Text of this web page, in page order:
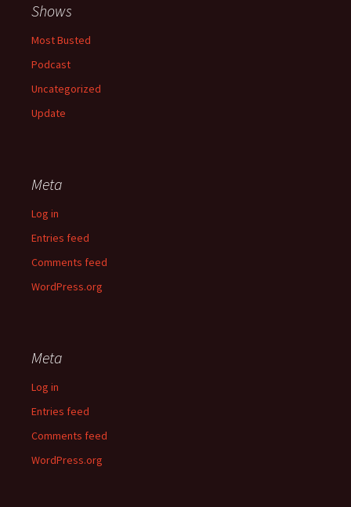
Shows
Most Busted
Podcast
Uncategorized
Update
Meta
Log in
Entries feed
Comments feed
WordPress.org
Meta
Log in
Entries feed
Comments feed
WordPress.org